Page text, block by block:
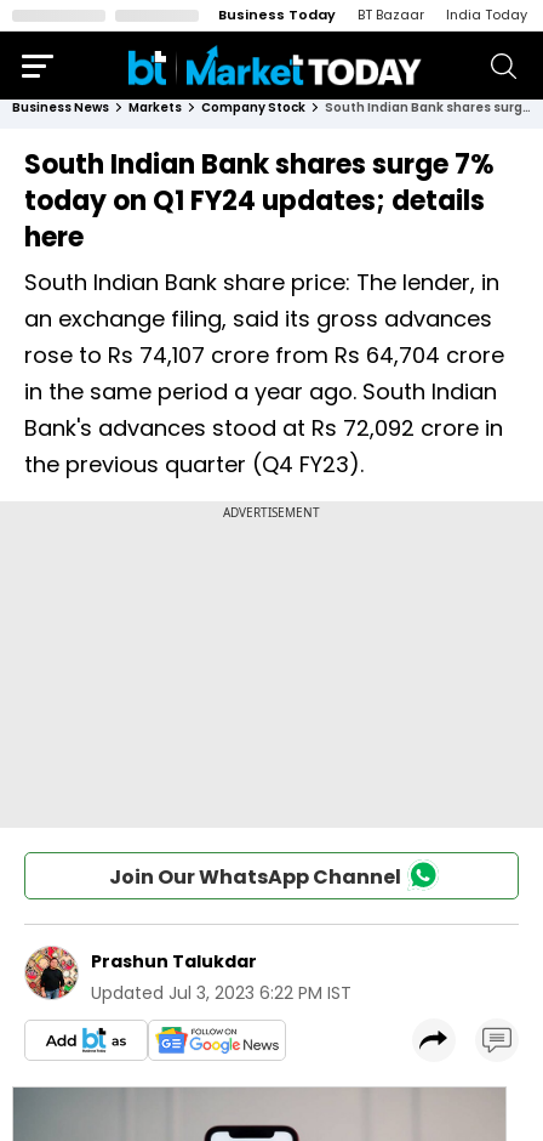
Business Today BT Bazaar India Today
Business News Markets Company Stock South Indian Bank shares surge 7% today on Q1 FY24 updates; details here
South Indian Bank shares surge 7%
today on Q1 FY24 updates; details
here
South Indian Bank share price: The lender, in
an exchange filing, said its gross advances
rose to Rs 74,107 crore from Rs 64,704 crore
in the same period a year ago. South Indian
Bank's advances stood at Rs 72,092 crore in
the previous quarter (Q4 FY23).
Join Our WhatsApp Channel
Prashun Talukdar
Updated Jul 3, 2023 6:22 PM IST